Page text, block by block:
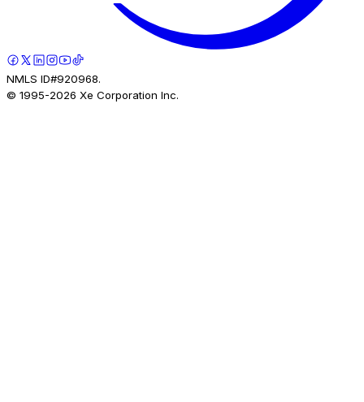
NMLS ID#920968.
© 1995-2026 Xe Corporation Inc.